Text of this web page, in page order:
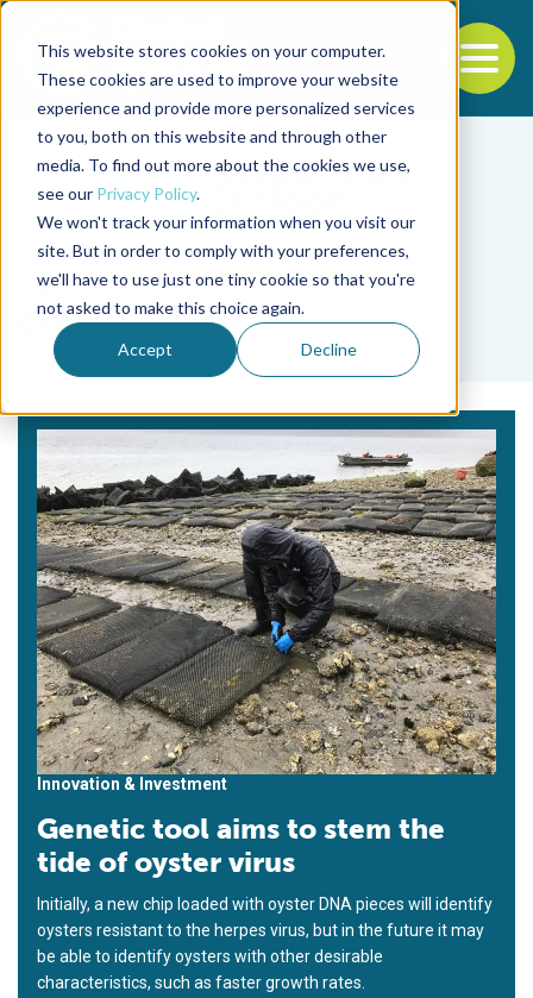
This website stores cookies on your computer.
These cookies are used to improve your website
experience and provide more personalized services
to you, both on this website and through other
media. To find out more about the cookies we use,
see our Privacy Policy.
We won't track your information when you visit our
site. But in order to comply with your preferences,
we'll have to use just one tiny cookie so that you're
not asked to make this choice again.
Accept Decline
Back to the start of the nav
Jump to the end of the navigation
Tag
chip
Innovation & Investment
Genetic tool aims to stem the
tide of oyster virus
Initially, a new chip loaded with oyster DNA pieces will identify
oysters resistant to the herpes virus, but in the future it may
be able to identify oysters with other desirable
characteristics, such as faster growth rates.